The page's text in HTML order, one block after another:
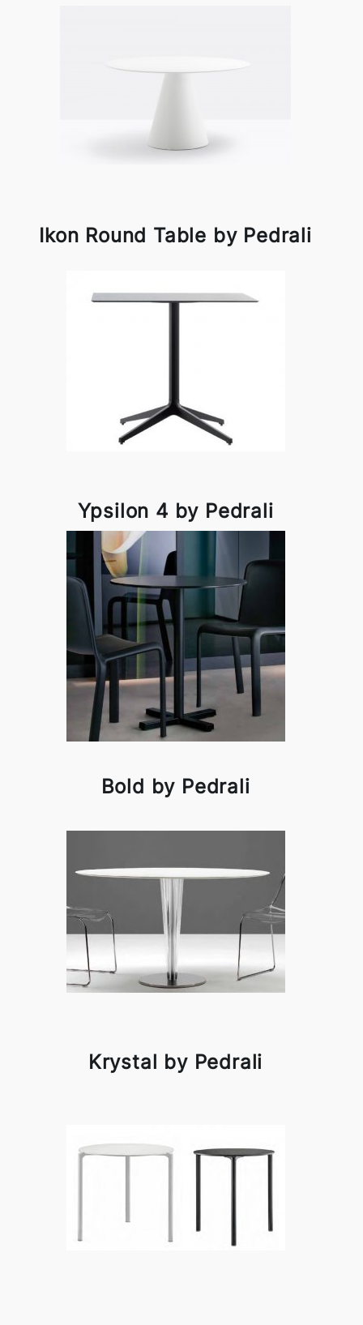
Ikon Round Table by Pedrali
Ypsilon 4 by Pedrali
Bold by Pedrali
Krystal by Pedrali